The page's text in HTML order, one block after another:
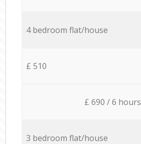
4 bedroom flat/house
£ 510
£ 690 / 6 hours
3 bedroom flat/house